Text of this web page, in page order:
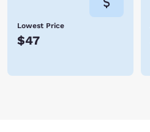
Lowest Price
$47